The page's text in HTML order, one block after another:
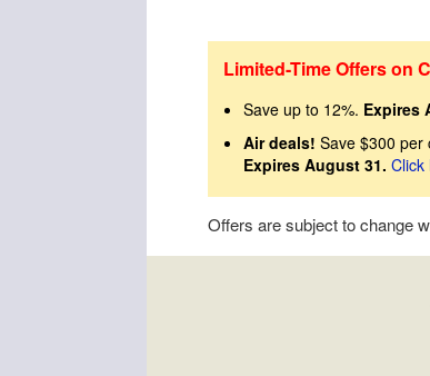
Limited-Time Offers on
Save up to 12%. Expires
Air deals! Save $300 per
Expires August 31. Click
Offers are subject to change